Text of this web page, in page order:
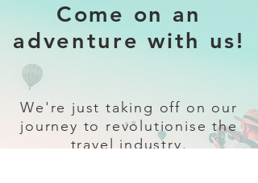
Come on an
adventure with us!
We're just taking off on our
journey to revolutionise the
travel industry.